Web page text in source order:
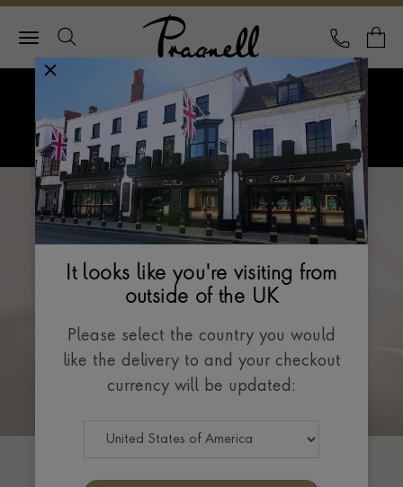
Pragnell Logo
CALL
Menu
Rolex Watches
It looks like you're visiting from
outside of the UK
Please select the country you would
like the delivery to and your checkout
currency will be updated: